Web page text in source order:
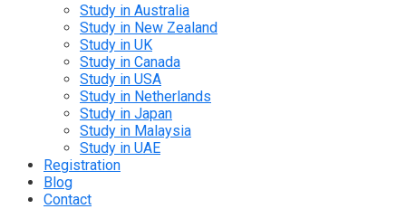
Study in Australia
Study in New Zealand
Study in UK
Study in Canada
Study in USA
Study in Netherlands
Study in Japan
Study in Malaysia
Study in UAE
Registration
Blog
Contact